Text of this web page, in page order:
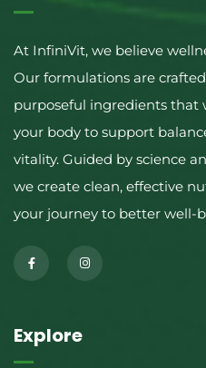
At InfiniVit, we believe
Our formulations are
purposeful ingredients that
your body to support
vitality. Guided by science
we create clean, effective
your journey to better well-
Explore